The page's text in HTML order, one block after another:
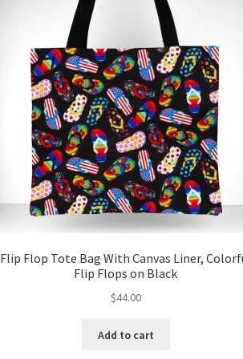
Flip Flop Tote Bag With Canvas Liner,
Flip Flops on Black
$44.00
Add to cart